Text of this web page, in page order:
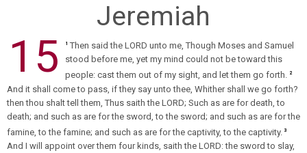
Jeremiah
15 1 Then said the LORD unto me, Though Moses and Samuel
stood before me, yet my mind could not be toward this
people: cast them out of my sight, and let them go forth. 2
And it shall come to pass, if they say unto thee, Whither shall we go forth?
then thou shalt tell them, Thus saith the LORD; Such as are for death, to
death; and such as are for the sword, to the sword; and such as are for the
famine, to the famine; and such as are for the captivity, to the captivity.
3
And I will appoint over them four kinds, saith the LORD: the sword to slay,